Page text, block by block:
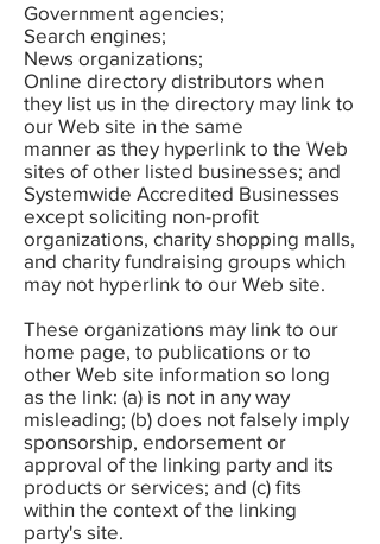
Government agencies;
Search engines;
News organizations;
Online directory distributors when
they list us in the directory may link to
our Web site in the same
manner as they hyperlink to the Web
sites of other listed businesses; and
Systemwide Accredited Businesses
except soliciting non-profit
organizations, charity shopping malls,
and charity fundraising groups which
may not hyperlink to our Web site.
These organizations may link to our
home page, to publications or to
other Web site information so long
as the link: (a) is not in any way
misleading; (b) does not falsely imply
sponsorship, endorsement or
approval of the linking party and its
products or services; and (c) fits
within the context of the linking
party's site.